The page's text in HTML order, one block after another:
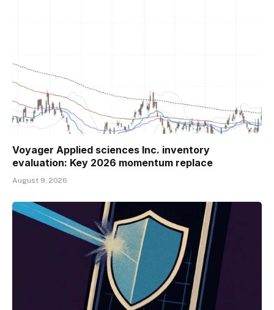
Voyager Applied sciences Inc. inventory
evaluation: Key 2026 momentum replace
August 9, 2026